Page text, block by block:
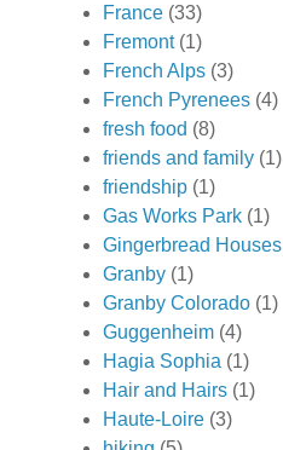
France (33)
Fremont (1)
French Alps (3)
French Pyrenees (4)
fresh food (8)
friends and family (1)
friendship (1)
Gas Works Park (1)
Gingerbread Houses
Granby (1)
Granby Colorado (1)
Guggenheim (4)
Hagia Sophia (1)
Hair and Hairs (1)
Haute-Loire (3)